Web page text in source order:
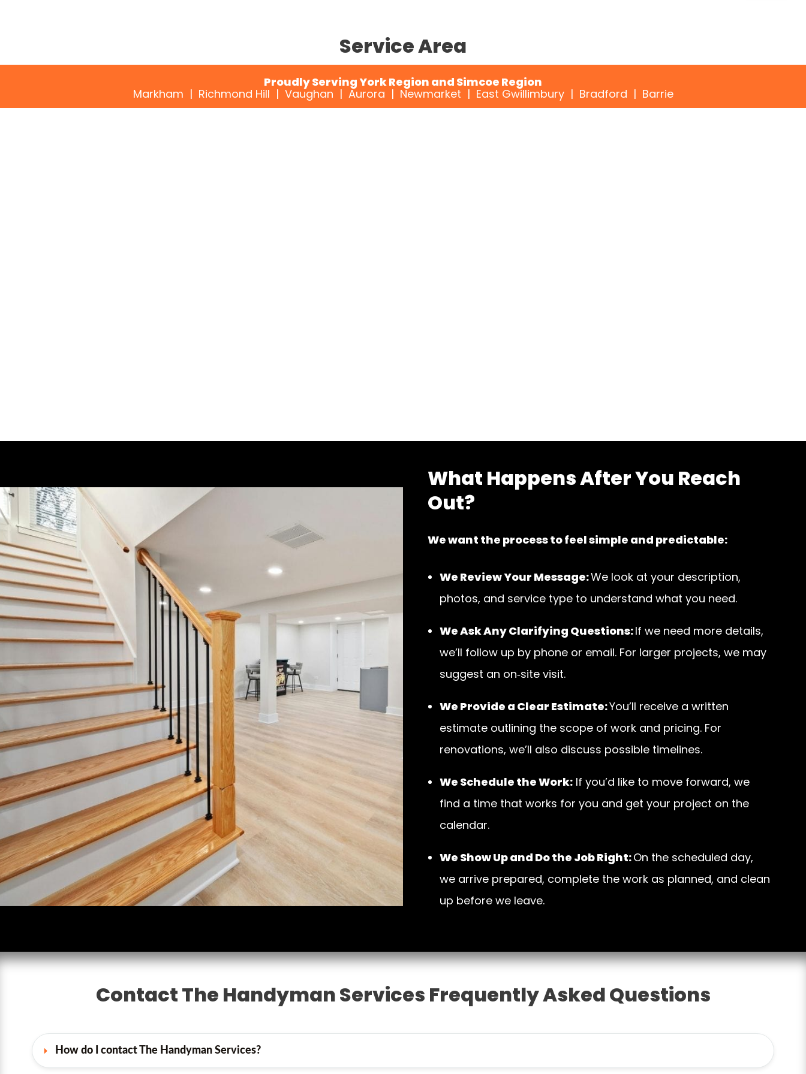
Service Area
Proudly Serving York Region and Simcoe Region
Markham | Richmond Hill | Vaughan | Aurora | Newmarket | East Gwillimbury | Bradford | Barrie
What Happens After You Reach
Out?
We want the process to feel simple and predictable:
We Review Your Message:We look at your description,
photos, and service type to understand what you need.
We Ask Any Clarifying Questions:If we need more details,
we’ll follow up by phone or email. For larger projects, we may
suggest an on‑site visit.
We Provide a Clear Estimate:You’ll receive a written
estimate outlining the scope of work and pricing. For
renovations, we’ll also discuss possible timelines.
We Schedule the Work: If you’d like to move forward, we
find a time that works for you and get your project on the
calendar.
We Show Up and Do the Job Right:On the scheduled day,
we arrive prepared, complete the work as planned, and clean
up before we leave.
Contact The Handyman Services Frequently Asked Questions
How do I contact The Handyman Services?